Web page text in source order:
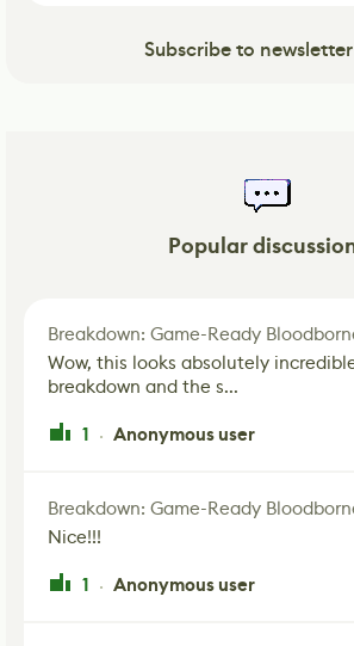
Subscribe to newsletter
Popular
Wow, this looks absolutely
breakdown and the s...
1 · Anonymous user
Nice!!!
1 · Anonymous user